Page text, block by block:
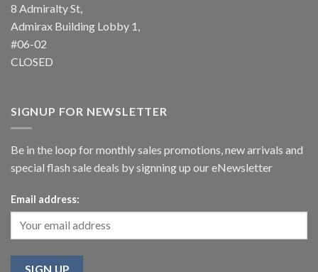
8 Admiralty St,
Admirax Building Lobby 1,
#06-02
CLOSED
SIGNUP FOR NEWSLETTER
Be in the loop for monthly sales promotions, new arrivals and
special flash sale deals by signning up our eNewsletter
Email address: